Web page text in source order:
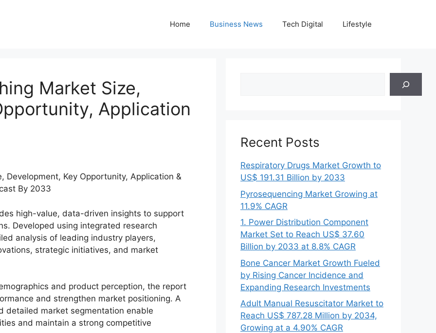
Home Business News Tech Digital Lifestyle
Market Size,
Application
high-value, data-driven insights to support
Developed using integrated research
analysis of leading industry players,
strategic initiatives, and market
and product perception, the report
and strengthen market positioning. A
detailed market segmentation enable
and maintain a strong competitive
Recent Posts
Respiratory Drugs Market Growth to
US$ 191.31 Billion by 2033
Pyrosequencing Market Growing at
11.9% CAGR
1. Power Distribution Component
Market Set to Reach US$ 37.60
Billion by 2033 at 8.8% CAGR
Bone Cancer Market Growth Fueled
by Rising Cancer Incidence and
Expanding Research Investments
Adult Manual Resuscitator Market to
Reach US$ 787.28 Million by 2034,
Growing at a 4.90% CAGR